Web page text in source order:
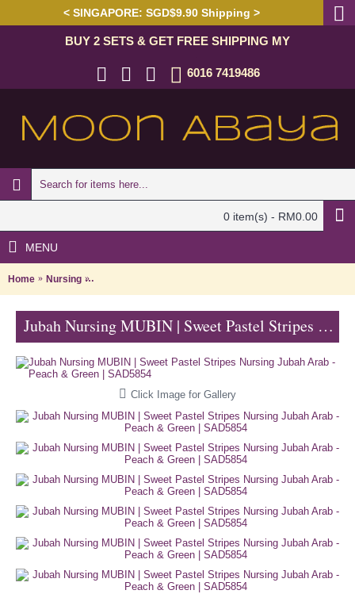
< SINGAPORE: SGD$9.90 Shipping >
BUY 2 SETS & GET FREE SHIPPING MY
6016 7419486
0 item(s) - RM0.00
MENU
Home Nursing Jubah Nursing MUBIN | Sweet Pastel Stripes Nursing
Jubah Nursing MUBIN | Sweet Pastel Stripes Nursing Jubah Arab - Peach & Green | SAD5854
Click Image for Gallery